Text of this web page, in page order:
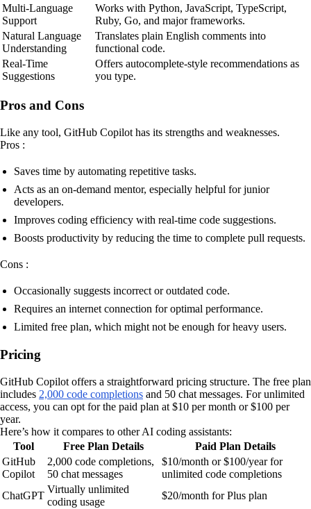
Multi-Language
Support
Works with Python, JavaScript, TypeScript,
Ruby, Go, and major frameworks.
Natural Language
Understanding
Translates plain English comments into
functional code.
Real-Time
Suggestions
Offers autocomplete-style recommendations as
you type.
Pros and Cons
Like any tool, GitHub Copilot has its strengths and weaknesses.
Pros :
Saves time by automating repetitive tasks.
Acts as an on-demand mentor, especially helpful for junior
developers.
Improves coding efficiency with real-time code suggestions.
Boosts productivity by reducing the time to complete pull requests.
Cons :
Occasionally suggests incorrect or outdated code.
Requires an internet connection for optimal performance.
Limited free plan, which might not be enough for heavy users.
Pricing
GitHub Copilot offers a straightforward pricing structure. The free plan
includes 2,000 code completions and 50 chat messages. For unlimited
access, you can opt for the paid plan at $10 per month or $100 per
year.
Here’s how it compares to other AI coding assistants:
Tool
Free Plan Details
Paid Plan Details
GitHub
Copilot
2,000 code completions,
50 chat messages
$10/month or $100/year for
unlimited code completions
ChatGPT
Virtually unlimited
coding usage
$20/month for Plus plan